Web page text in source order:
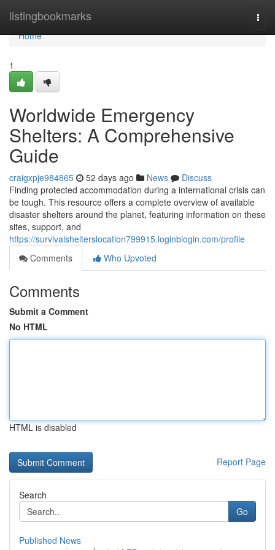
listingbookmarks
Home
Home
1
Worldwide Emergency
Shelters: A Comprehensive
Guide
craigxpje984865 52 days ago News
Discuss
Finding protected accommodation during a international crisis can
be tough. This resource offers a complete overview of available
disaster shelters around the planet, featuring information on these
sites, support, and
https://survivalshelterslocation799915.loginblogin.com/profile
Comments
Who Upvoted
Comments
Submit a Comment
No HTML
HTML is disabled
Report Page
Search
Go
Published News